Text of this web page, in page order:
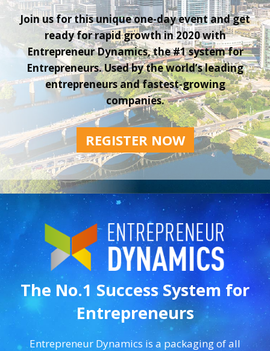
Join us for this unique one-day event and get
ready for rapid growth in 2020 with
Entrepreneur Dynamics, the #1 system for
Entrepreneurs. Used by the world’s leading
entrepreneurs and fastest-growing
companies.
REGISTER NOW
The No.1 Success System for
Entrepreneurs
Entrepreneur Dynamics is a packaging of all